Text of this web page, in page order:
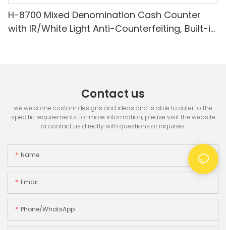
H-8700 Mixed Denomination Cash Counter
with IR/White Light Anti-Counterfeiting, Built-in
Contact us
we welcome custom designs and ideas and is able to cater to the
specific requirements. for more information, please visit the website
or contact us directly with questions or inquiries.
Name
Email
Phone/whatsApp